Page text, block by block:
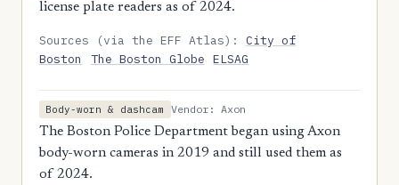
license plate readers as of 2024.
Sources (via the EFF Atlas):City of
Boston
The Boston Globe ELSAG
Body-worn & dashcam
Vendor: Axon
The Boston Police Department began using Axon
body-worn cameras in 2019 and still used them as
of 2024.